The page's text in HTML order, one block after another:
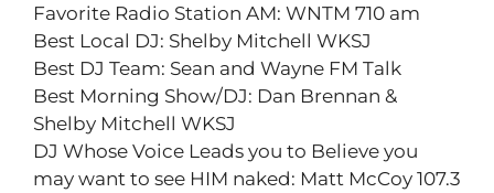
Favorite Radio Station AM: WNTM 710 am
Best Local DJ: Shelby Mitchell WKSJ
Best DJ Team: Sean and Wayne FM Talk
Best Morning Show/DJ: Dan Brennan &
Shelby Mitchell WKSJ
DJ Whose Voice Leads you to Believe you
may want to see HIM naked: Matt McCoy 107.3